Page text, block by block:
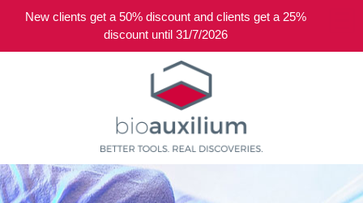
New clients get a 50% discount and clients get a 25%
discount until 31/7/2026